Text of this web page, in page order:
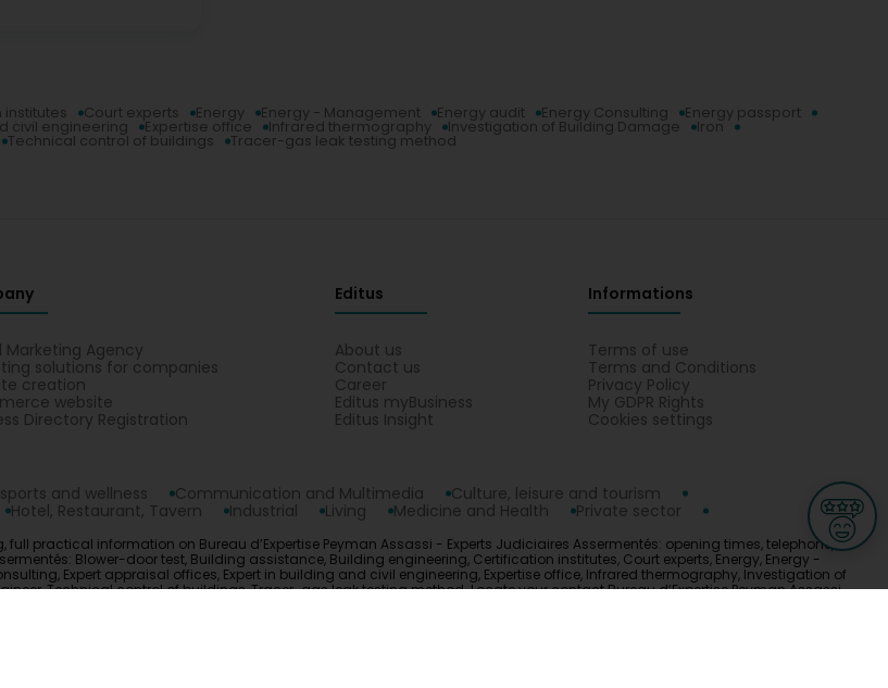
Court experts Energy Energy - Management Energy audit Energy Consulting Energy passport
civil engineering Expertise office Infrared thermography Investigation of Building Damage Iron
Technical control of buildings Tracer-gas leak testing method
Marketing Agency
solutions for companies
creation
website
Directory Registration
Editus
About us
Contact us
Career
Editus myBusiness
Editus Insight
Informations
Terms of use
Terms and Conditions
Privacy Policy
My GDPR Rights
Cookies settings
and wellness Communication and Multimedia
Culture, leisure and tourism
Hotel, Restaurant, Tavern Industrial Living Medicine and Health
Private sector
full practical information on Bureau d’Expertise Peyman Assassi - Experts Judiciaires Assermentés: opening times, telephone,
Blower-door test, Building assistance, Building engineering, Certification institutes, Court experts, Energy, Energy -
Expert appraisal offices, Expert in building and civil engineering, Expertise office, Infrared thermography, Investigation of
Technical control of buildings, Tracer-gas leak testing method. Locate your contact Bureau d’Expertise Peyman Assassi -